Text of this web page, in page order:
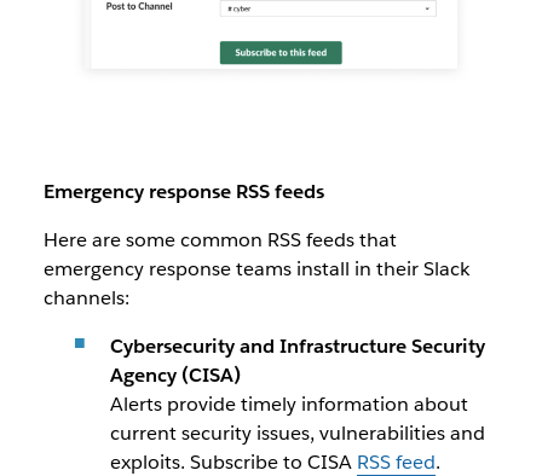
Emergency response RSS feeds
Here are some common RSS feeds that
emergency response teams install in their Slack
channels:
Cybersecurity and Infrastructure Security
Agency (CISA)
Alerts provide timely information about
current security issues, vulnerabilities and
exploits. Subscribe to CISA RSS feed.